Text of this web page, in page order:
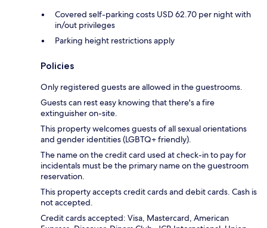
Covered self-parking costs USD 62.70 per night with
in/out privileges
Parking height restrictions apply
Policies
Only registered guests are allowed in the guestrooms.
Guests can rest easy knowing that there's a fire
extinguisher on-site.
This property welcomes guests of all sexual orientations
and gender identities (LGBTQ+ friendly).
The name on the credit card used at check-in to pay for
incidentals must be the primary name on the guestroom
reservation.
This property accepts credit cards and debit cards. Cash is
not accepted.
Credit cards accepted: Visa, Mastercard, American